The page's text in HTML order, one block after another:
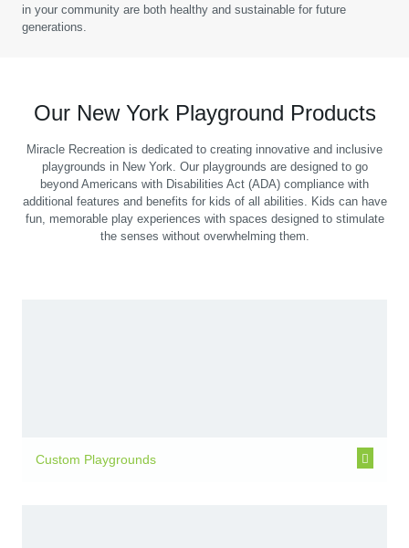
in your community are both healthy and sustainable for future
generations.
Our New York Playground Products
Miracle Recreation is dedicated to creating innovative and inclusive
playgrounds in New York. Our playgrounds are designed to go
beyond Americans with Disabilities Act (ADA) compliance with
additional features and benefits for kids of all abilities. Kids can have
fun, memorable play experiences with spaces designed to stimulate
the senses without overwhelming them.
Custom Playgrounds